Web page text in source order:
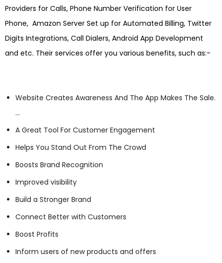
Providers for Calls, Phone Number Verification for User
Phone, Amazon Server Set up for Automated Billing, Twitter
Digits Integrations, Call Dialers, Android App Development
and etc. Their services offer you various benefits, such as:-
Website Creates Awareness And The App Makes The Sale.
…
A Great Tool For Customer Engagement
Helps You Stand Out From The Crowd
Boosts Brand Recognition
Improved visibility
Build a Stronger Brand
Connect Better with Customers
Boost Profits
Inform users of new products and offers